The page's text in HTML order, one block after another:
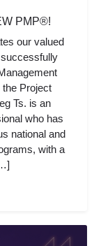
PMP®!
our valued
Project
Ts. is an
who has
national and
with a